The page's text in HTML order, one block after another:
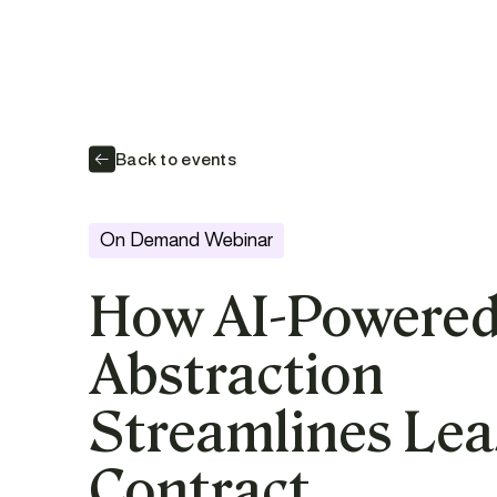
Back to events
On Demand Webinar
How AI-
Abstraction
Streamlines